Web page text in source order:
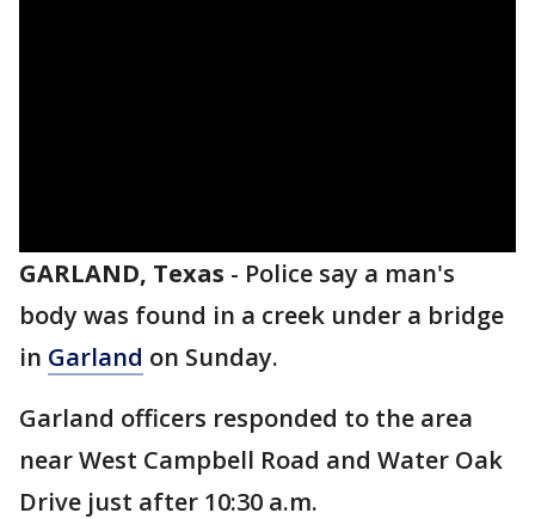
GARLAND, Texas - Police say a man's
body was found in a creek under a bridge
in Garland on Sunday.
Garland officers responded to the area
near West Campbell Road and Water Oak
Drive just after 10:30 a.m.